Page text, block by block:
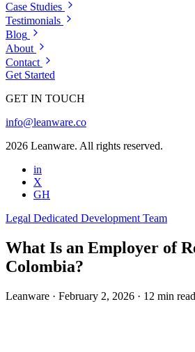
Case Studies
Testimonials
Blog
About
Contact
Get Started
GET IN TOUCH
info@leanware.co
2026 Leanware. All rights reserved.
in
X
GH
Legal Dedicated Development Team
What Is an Employer of
Colombia?
Leanware · February 2, 2026 · 12 min read